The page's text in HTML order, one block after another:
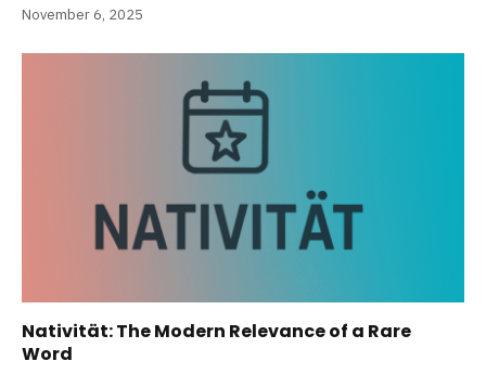
November 6, 2025
Nativität: The Modern Relevance of a Rare
Word